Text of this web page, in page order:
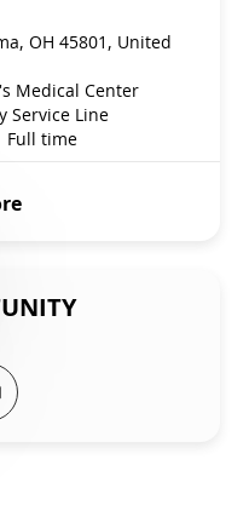
OH 45801, United
Medical Center
Service Line
Full time
twitter
Share via email
notification